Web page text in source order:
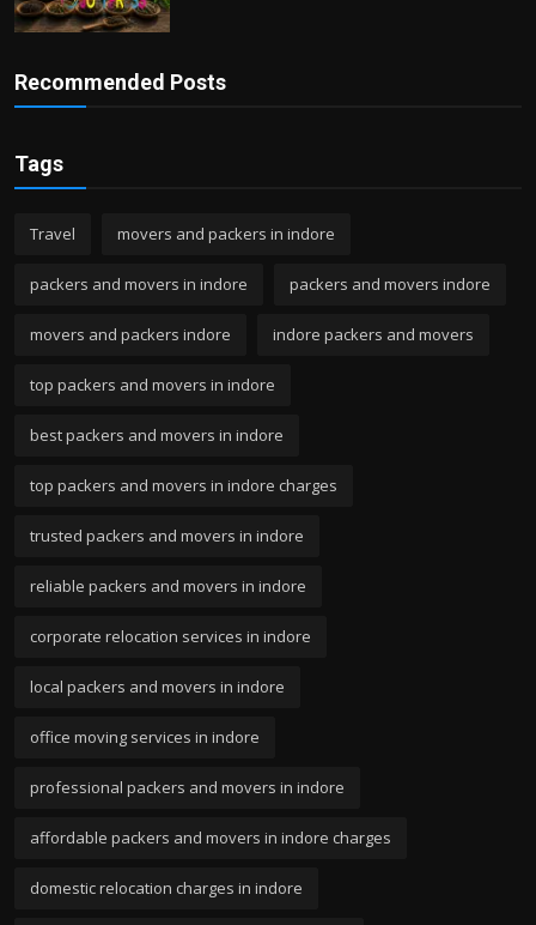
Recommended Posts
Tags
Travel movers and packers in indore
packers and movers in indore packers and movers indore
movers and packers indore indore packers and movers
top packers and movers in indore
best packers and movers in indore
top packers and movers in indore charges
trusted packers and movers in indore
reliable packers and movers in indore
corporate relocation services in indore
local packers and movers in indore
office moving services in indore
professional packers and movers in indore
affordable packers and movers in indore charges
domestic relocation charges in indore